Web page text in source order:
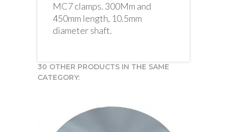
MC7 clamps. 300Mm and
450mm length, 10.5mm
diameter shaft.
30 OTHER PRODUCTS IN THE SAME
CATEGORY: